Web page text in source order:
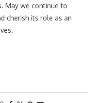
May we continue to
cherish its role as an